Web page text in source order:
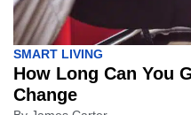
SMART LIVING
How Long Can You
Change